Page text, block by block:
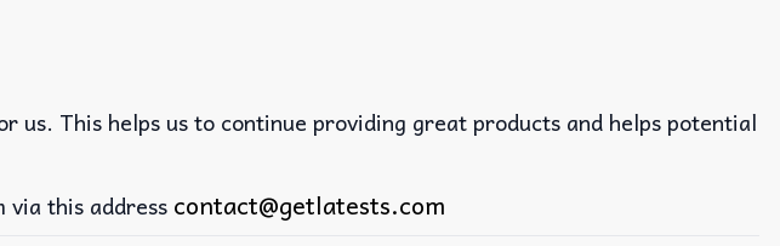
This helps us to continue providing great products and helps potential
via this address contact@getlatests.com